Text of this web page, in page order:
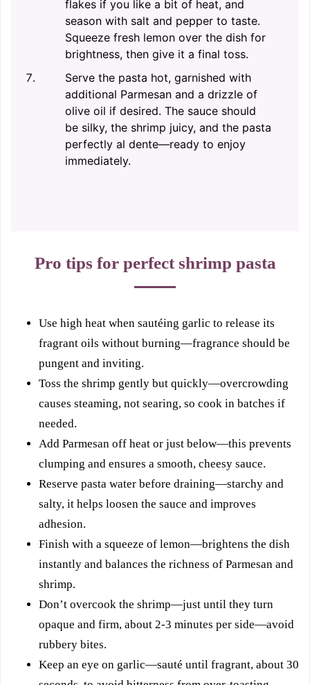
flakes if you like a bit of heat, and
season with salt and pepper to taste.
Squeeze fresh lemon over the dish for
brightness, then give it a final toss.
Serve the pasta hot, garnished with
additional Parmesan and a drizzle of
olive oil if desired. The sauce should
be silky, the shrimp juicy, and the pasta
perfectly al dente—ready to enjoy
immediately.
Pro tips for perfect shrimp pasta
Use high heat when sautéing garlic to release its
fragrant oils without burning—fragrance should be
pungent and inviting.
Toss the shrimp gently but quickly—overcrowding
causes steaming, not searing, so cook in batches if
needed.
Add Parmesan off heat or just below—this prevents
clumping and ensures a smooth, cheesy sauce.
Reserve pasta water before draining—starchy and
salty, it helps loosen the sauce and improves
adhesion.
Finish with a squeeze of lemon—brightens the dish
instantly and balances the richness of Parmesan and
shrimp.
Don’t overcook the shrimp—just until they turn
opaque and firm, about 2-3 minutes per side—avoid
rubbery bites.
Keep an eye on garlic—sauté until fragrant, about 30